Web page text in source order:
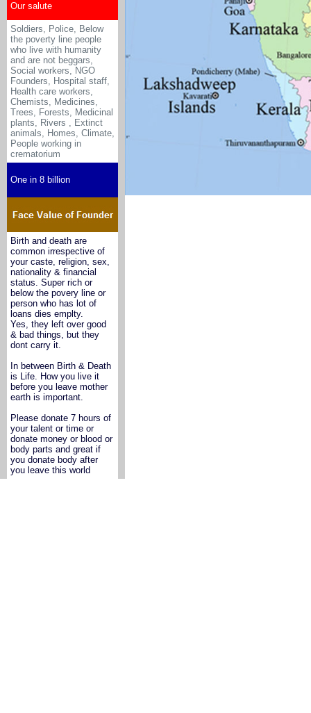
Our salute
Soldiers, Police, Below
the poverty line people
who live with humanity
and are not beggars,
Social workers, NGO
Founders, Hospital staff,
Health care workers,
Chemists, Medicines,
Trees, Forests, Medicinal
plants, Rivers , Extinct
animals, Homes, Climate,
People working in
crematorium
One in 8 billion
Birth and death are
common irrespective of
your caste, religion, sex,
nationality & financial
status. Super rich or
below the povery line or
person who has lot of
loans dies emplty.
Yes, they left over good
& bad things, but they
dont carry it.
In between Birth & Death
is Life. How you live it
before you leave mother
earth is important.
Please donate 7 hours of
your talent or time or
donate money or blood or
body parts and great if
you donate body after
you leave this world